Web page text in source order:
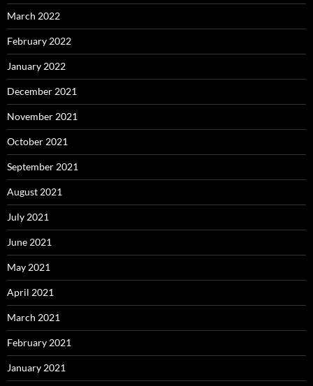
March 2022
February 2022
January 2022
December 2021
November 2021
October 2021
September 2021
August 2021
July 2021
June 2021
May 2021
April 2021
March 2021
February 2021
January 2021